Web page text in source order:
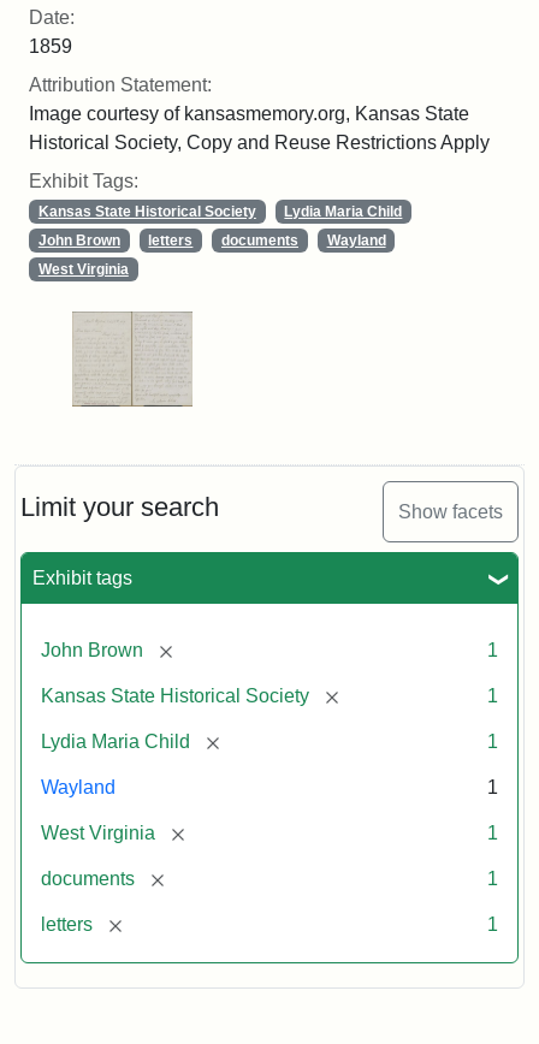
Limit your search Show facets
Exhibit tags
John Brown [remove] 1
Kansas State Historical Society [remove] 1
Lydia Maria Child [remove] 1
Wayland 1
West Virginia [remove] 1
documents [remove] 1
letters [remove] 1
Date:
1859
Attribution Statement:
Image courtesy of kansasmemory.org, Kansas State
Historical Society, Copy and Reuse Restrictions Apply
Exhibit Tags:
Kansas State Historical Society
Lydia Maria Child
John Brown
letters documents
Wayland
West Virginia